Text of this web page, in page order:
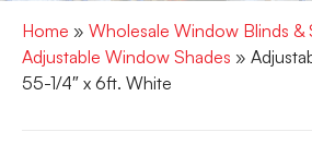
Home » Wholesale Window Blinds &
Adjustable Window Shades »
55-1/4″ x 6ft. White